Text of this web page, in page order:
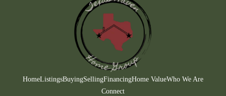
FINANCING
HOME VALUE
WHO WE ARE
CONNECT
TOP AREAS
HomeListingsBuyingSellingFinancingHome ValueWho We Are
Connect